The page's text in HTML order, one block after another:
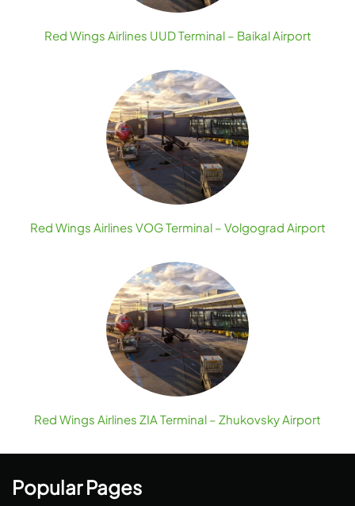
Red Wings Airlines UUD Terminal – Baikal Airport
Red Wings Airlines VOG Terminal – Volgograd Airport
Red Wings Airlines ZIA Terminal – Zhukovsky Airport
Popular Pages